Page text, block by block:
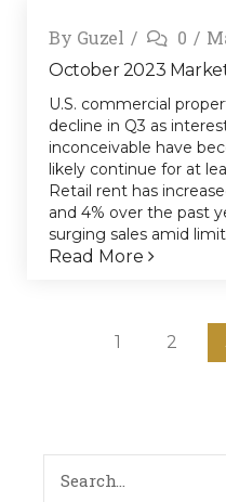
By Guzel 0
October 2023
U.S. commercial
decline in Q3 as
inconceivable have
likely continue for at
Retail rent has
and 4% over the past
surging sales amid
Read More
1 2